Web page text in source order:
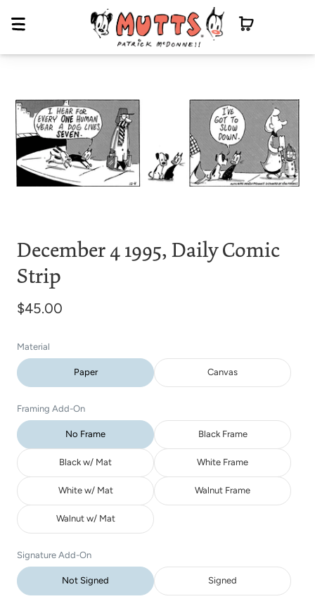
December 4 1995, Daily Comic
Strip
$45.00
Material
Paper Canvas
Framing Add-On
No Frame Black Frame
Black w/ Mat White Frame
White w/ Mat Walnut Frame
Walnut w/ Mat
Signature Add-On
Not Signed Signed